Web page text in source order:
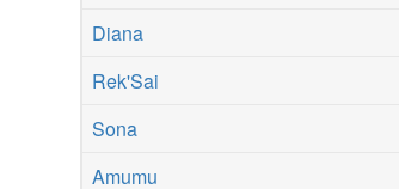
Diana
Rek'Sai
Sona
Amumu